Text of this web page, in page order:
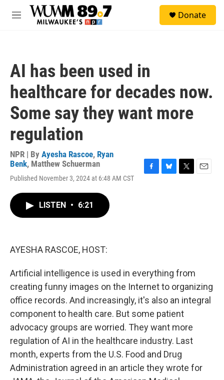
Skip to main content
M
Donate
AI has been used in
healthcare for decades now.
Some say they want more
regulation
NPR | By Ayesha Rascoe, Ryan
Benk, Matthew Schuerman
Published November 3, 2024 at 6:48 AM CST
LISTEN • 6:21
AYESHA RASCOE, HOST:
Artificial intelligence is used in everything from
creating funny images on the Internet to organizing
office records. And increasingly, it's also an integral
component to health care. But some patient
advocacy groups are worried. They want more
regulation of AI in the healthcare industry. Last
month, experts from the U.S. Food and Drug
Administration agreed in an article they wrote for